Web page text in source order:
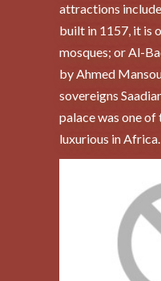
attractions
built in 1157, it is
mosques; or Al-
by Ahmed
sovereigns
palace was one
luxurious in Africa.